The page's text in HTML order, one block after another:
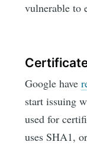
vulnerable to
Google have
start issuing
used for
uses SHA1,